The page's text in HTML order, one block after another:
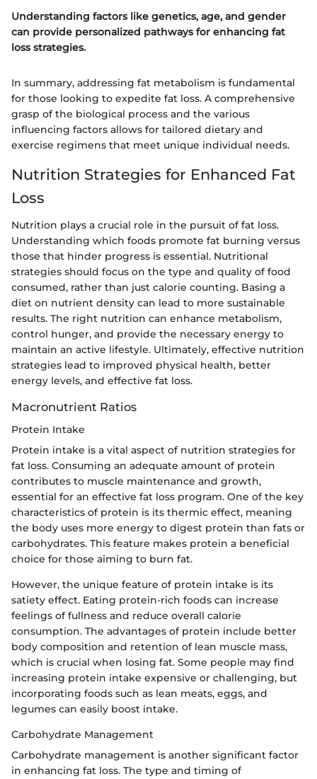
Understanding factors like genetics, age, and gender
can provide personalized pathways for enhancing fat
loss strategies.
In summary, addressing fat metabolism is fundamental
for those looking to expedite fat loss. A comprehensive
grasp of the biological process and the various
influencing factors allows for tailored dietary and
exercise regimens that meet unique individual needs.
Nutrition Strategies for Enhanced Fat
Loss
Nutrition plays a crucial role in the pursuit of fat loss.
Understanding which foods promote fat burning versus
those that hinder progress is essential. Nutritional
strategies should focus on the type and quality of food
consumed, rather than just calorie counting. Basing a
diet on nutrient density can lead to more sustainable
results. The right nutrition can enhance metabolism,
control hunger, and provide the necessary energy to
maintain an active lifestyle. Ultimately, effective nutrition
strategies lead to improved physical health, better
energy levels, and effective fat loss.
Macronutrient Ratios
Protein Intake
Protein intake is a vital aspect of nutrition strategies for
fat loss. Consuming an adequate amount of protein
contributes to muscle maintenance and growth,
essential for an effective fat loss program. One of the key
characteristics of protein is its thermic effect, meaning
the body uses more energy to digest protein than fats or
carbohydrates. This feature makes protein a beneficial
choice for those aiming to burn fat.
However, the unique feature of protein intake is its
satiety effect. Eating protein-rich foods can increase
feelings of fullness and reduce overall calorie
consumption. The advantages of protein include better
body composition and retention of lean muscle mass,
which is crucial when losing fat. Some people may find
increasing protein intake expensive or challenging, but
incorporating foods such as lean meats, eggs, and
legumes can easily boost intake.
Carbohydrate Management
Carbohydrate management is another significant factor
in enhancing fat loss. The type and timing of